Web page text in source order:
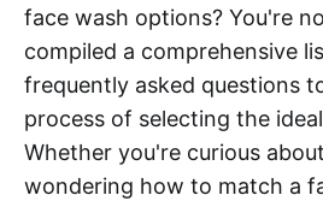
face wash options? You're
compiled a comprehensive
frequently asked questions
process of selecting the
Whether you're curious
wondering how to match a